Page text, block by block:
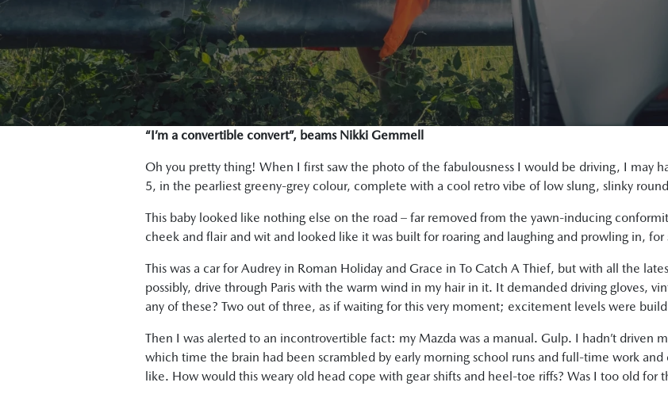
“I’m a convertible convert”, beams Nikki Gemmell
Oh you pretty thing! When I first saw the photo of the fabulousness I would be driving, I may
5, in the pearliest greeny-grey colour, complete with a cool retro vibe of low slung, slinky
This baby looked like nothing else on the road – far removed from the yawn-inducing
cheek and flair and wit and looked like it was built for roaring and laughing and prowling in,
This was a car for Audrey in Roman Holiday and Grace in To Catch A Thief, but with all the
possibly, drive through Paris with the warm wind in my hair in it. It demanded driving gloves,
any of these? Two out of three, as if waiting for this very moment; excitement levels were
Then I was alerted to an incontrovertible fact: my Mazda was a manual. Gulp. I hadn’t driven
which time the brain had been scrambled by early morning school runs and full-time work
like. How would this weary old head cope with gear shifts and heel-toe riffs? Was I too old for